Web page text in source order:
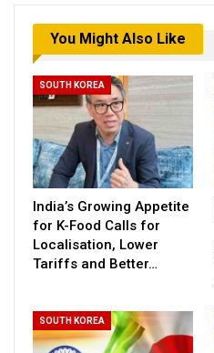
You Might Also Like
SOUTH KOREA
India’s Growing Appetite
for K-Food Calls for
Localisation, Lower
Tariffs and Better…
SOUTH KOREA